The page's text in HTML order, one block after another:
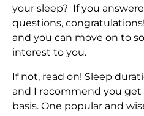
your sleep? If you
questions,
and you can move on to
interest to you.
If not, read on! Sleep
and I recommend you get
basis. One popular and